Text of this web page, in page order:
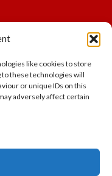
like cookies to store
these technologies will
or unique IDs on this
adversely affect certain
cash alternative.